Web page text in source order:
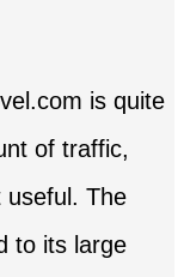
is quite
of traffic,
useful. The
to its large